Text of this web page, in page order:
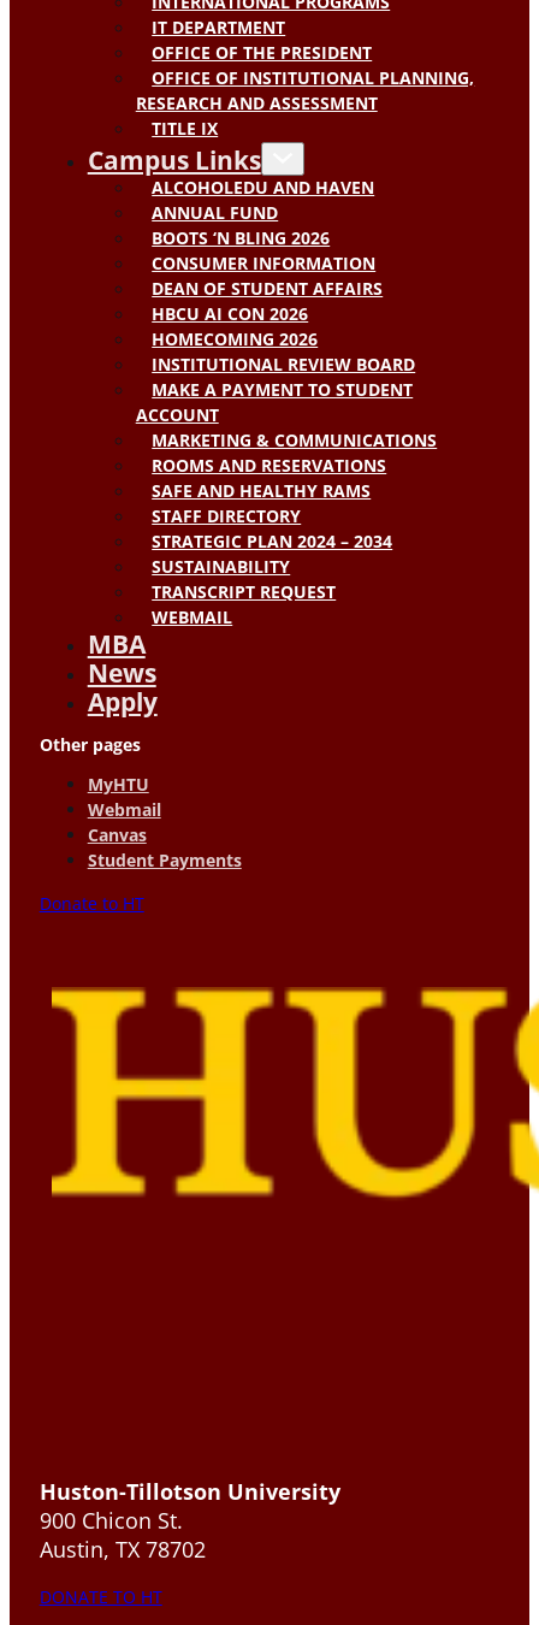
IT DEPARTMENT
OFFICE OF THE PRESIDENT
OFFICE OF INSTITUTIONAL PLANNING,
RESEARCH AND ASSESSMENT
TITLE IX
Campus Links
ALCOHOLEDU AND HAVEN
ANNUAL FUND
BOOTS ‘N BLING 2026
CONSUMER INFORMATION
DEAN OF STUDENT AFFAIRS
HBCU AI CON 2026
HOMECOMING 2026
INSTITUTIONAL REVIEW BOARD
MAKE A PAYMENT TO STUDENT
ACCOUNT
MARKETING & COMMUNICATIONS
ROOMS AND RESERVATIONS
SAFE AND HEALTHY RAMS
STAFF DIRECTORY
STRATEGIC PLAN 2024 – 2034
SUSTAINABILITY
TRANSCRIPT REQUEST
WEBMAIL
MBA
News
Apply
Other pages
MyHTU
Webmail
Canvas
Student Payments
Donate to HT
Huston-Tillotson University
900 Chicon St.
Austin, TX 78702
DONATE TO HT